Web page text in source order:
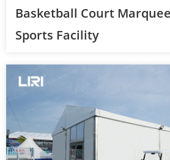
Basketball Court
Sports Facility